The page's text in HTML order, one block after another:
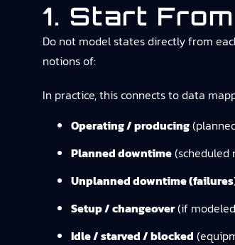
1. Start
Do not model states directly from
notions of:
In practice, this connects todata
Operating / producing
Planned downtime(scheduled
Unplanned downtime
Setup / changeover(if
Idle / starved / blocked